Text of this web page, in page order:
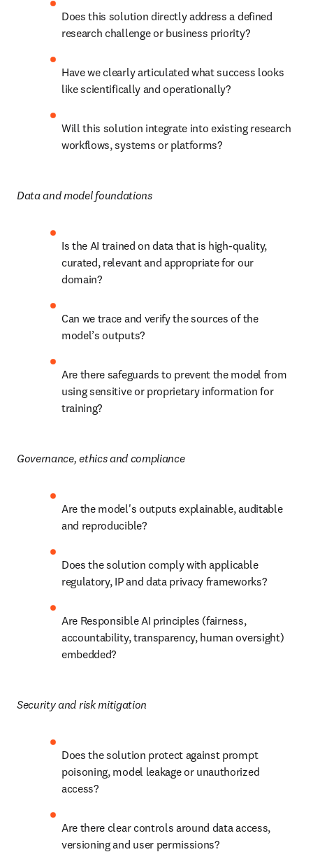
Does this solution directly address a defined
research challenge or business priority?
Have we clearly articulated what success looks
like scientifically and operationally?
Will this solution integrate into existing research
workflows, systems or platforms?
Data and model foundations
Is the AI trained on data that is high-quality,
curated, relevant and appropriate for our
domain?
Can we trace and verify the sources of the
model’s outputs?
Are there safeguards to prevent the model from
using sensitive or proprietary information for
training?
Governance, ethics and compliance
Are the model's outputs explainable, auditable
and reproducible?
Does the solution comply with applicable
regulatory, IP and data privacy frameworks?
Are Responsible AI principles (fairness,
accountability, transparency, human oversight)
embedded?
Security and risk mitigation
Does the solution protect against prompt
poisoning, model leakage or unauthorized
access?
Are there clear controls around data access,
versioning and user permissions?